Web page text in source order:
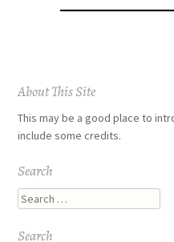
navigation
About This Site
This may be a good place to
include some credits.
Search
Search
Search